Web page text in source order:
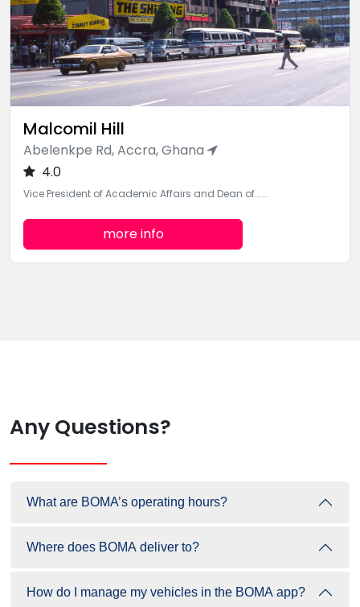
Malcomil Hill
Abelenkpe Rd, Accra, Ghana
4.0
Vice President of Academic Affairs and Dean of......
more info
Any Questions?
What are BOMA’s operating hours?
Where does BOMA deliver to?
How do I manage my vehicles in the BOMA app?